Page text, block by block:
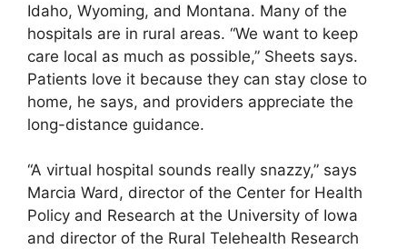
Idaho, Wyoming, and Montana. Many of the
hospitals are in rural areas. “We want to keep
care local as much as possible,” Sheets says.
Patients love it because they can stay close to
home, he says, and providers appreciate the
long-distance guidance.
“A virtual hospital sounds really snazzy,” says
Marcia Ward, director of the Center for Health
Policy and Research at the University of Iowa
and director of the Rural Telehealth Research